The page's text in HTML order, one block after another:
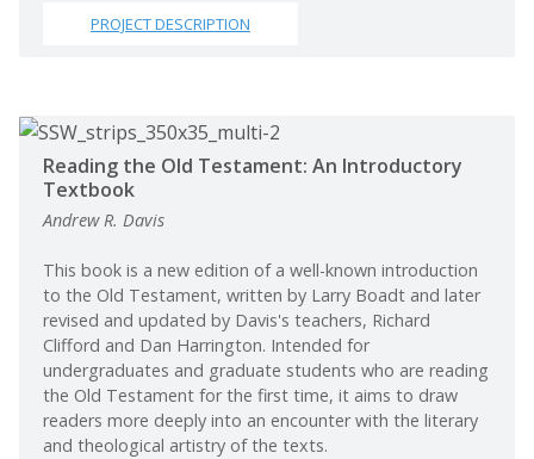
PROJECT DESCRIPTION
Reading the Old Testament: An Introductory
Textbook
Andrew R. Davis
This book is a new edition of a well-known introduction
to the Old Testament, written by Larry Boadt and later
revised and updated by Davis's teachers, Richard
Clifford and Dan Harrington. Intended for
undergraduates and graduate students who are reading
the Old Testament for the first time, it aims to draw
readers more deeply into an encounter with the literary
and theological artistry of the texts.